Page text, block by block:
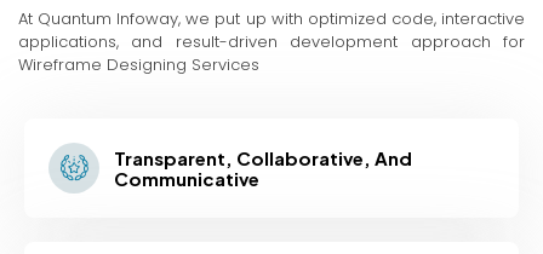
At Quantum Infoway, we put up with optimized code, interactive
applications, and result-driven development approach for
Wireframe Designing Services
Transparent, Collaborative, And
Communicative